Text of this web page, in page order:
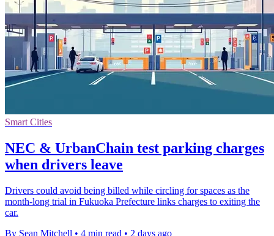
Smart Cities
NEC & UrbanChain test parking charges
when drivers leave
Drivers could avoid being billed while circling for spaces as the
month-long trial in Fukuoka Prefecture links charges to exiting the
car.
By Sean Mitchell • 4 min read • 2 days ago